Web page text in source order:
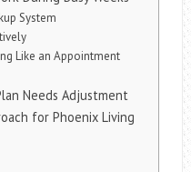
System
Like an Appointment
Needs Adjustment
for Phoenix Living